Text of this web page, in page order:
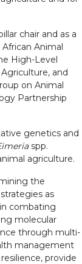
chair and as a
Animal
High-Level
and
on Animal
Partnership
genetics and
spp.
agriculture.
the
as
combating
molecular
through multi-
management
provide